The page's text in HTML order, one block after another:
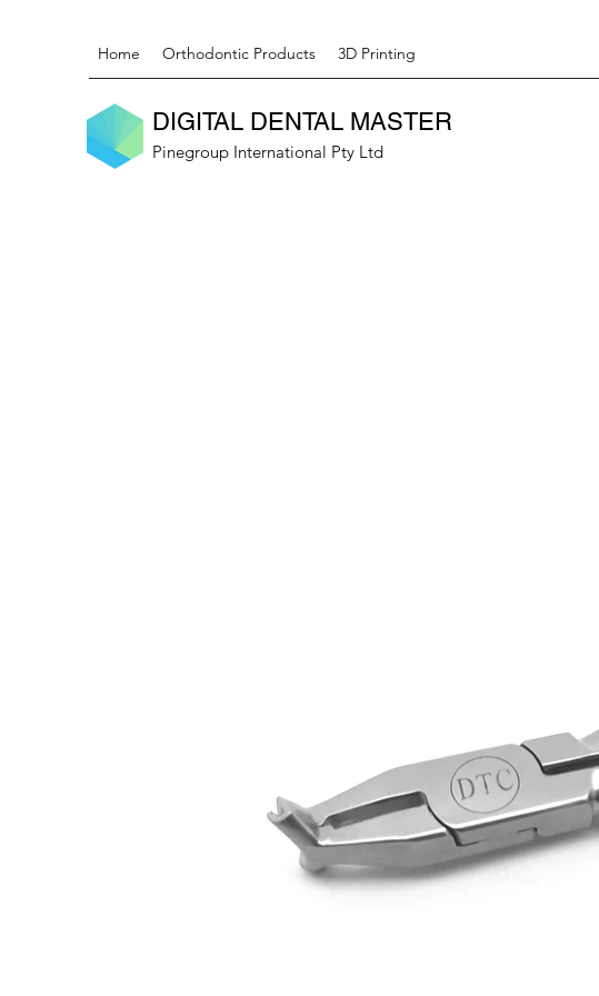
Home Orthodontic Products 3D Printing
DIGITAL DENTAL MASTER
Pinegroup International Pty Ltd